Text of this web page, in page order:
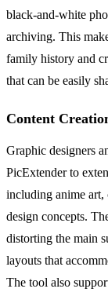
black-and-white
archiving. This
family history and
that can be easily
Content
Graphic designers
PicExtender to
including anime art,
design concepts.
distorting the main
layouts that
The tool also